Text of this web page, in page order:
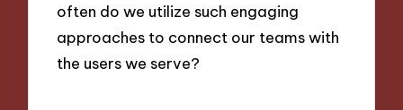
often do we utilize such engaging
approaches to connect our teams with
the users we serve?